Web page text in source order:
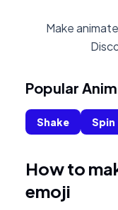
Make
Popular
Shake Spin
How to
emoji